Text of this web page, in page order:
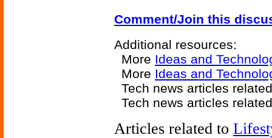
Comment/Join this
Additional resources:
More Ideas and
More Ideas and
Tech news articles
Tech news articles
Articles related to